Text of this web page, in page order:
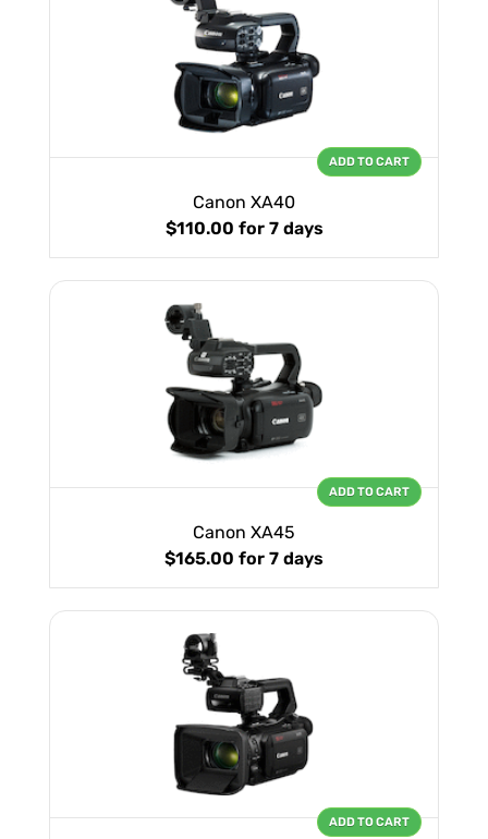
Canon XA40
$110.00 for 7 days
ADD TO CART
Canon XA45
$165.00 for 7 days
ADD TO CART
ADD TO CART